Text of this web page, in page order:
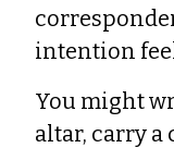
intention
You might
altar, carry a